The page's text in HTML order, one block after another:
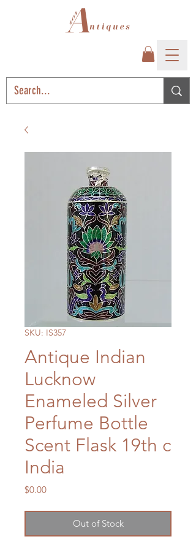
SKU: IS357
Antique Indian
Lucknow
Enameled Silver
Perfume Bottle
Scent Flask 19th c
India
$0.00Price
Out of Stock